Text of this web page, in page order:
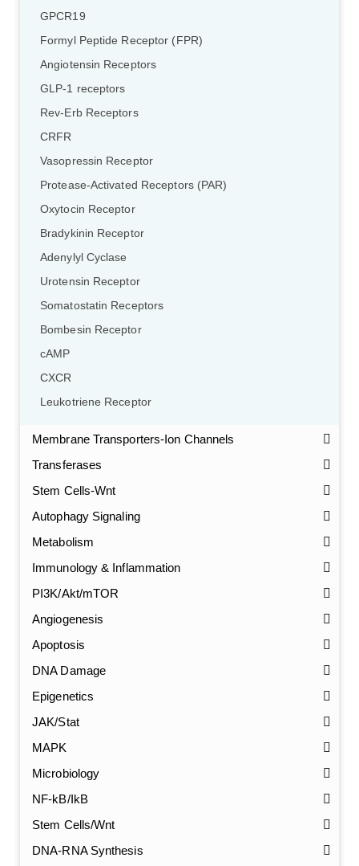
GPCR19
Formyl Peptide Receptor (FPR)
Angiotensin Receptors
GLP-1 receptors
Rev-Erb Receptors
CRFR
Vasopressin Receptor
Protease-Activated Receptors (PAR)
Oxytocin Receptor
Bradykinin Receptor
Adenylyl Cyclase
Urotensin Receptor
Somatostatin Receptors
Bombesin Receptor
cAMP
CXCR
Leukotriene Receptor
Membrane Transporters-Ion Channels
Transferases
Stem Cells-Wnt
Autophagy Signaling
Metabolism
Immunology & Inflammation
PI3K/Akt/mTOR
Angiogenesis
Apoptosis
DNA Damage
Epigenetics
JAK/Stat
MAPK
Microbiology
NF-kB/IkB
Stem Cells/Wnt
DNA-RNA Synthesis
GalNAc-L96 intermediate, T1